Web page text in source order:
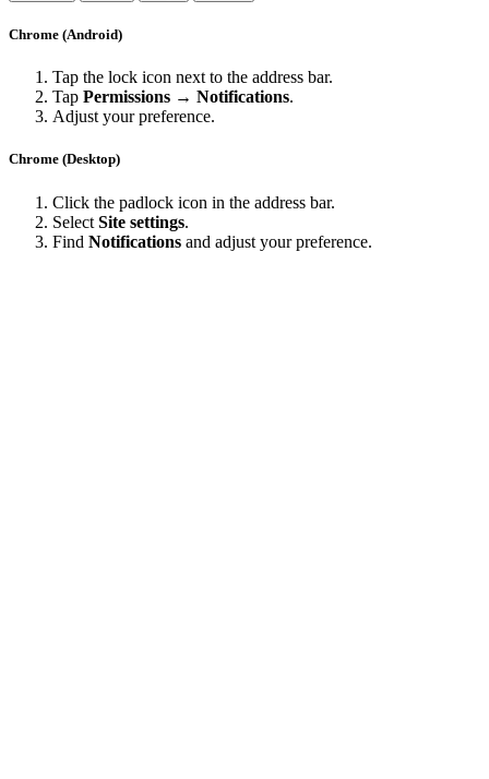
Chrome (Android)
Tap the lock icon next to the address bar.
Tap Permissions → Notifications.
Adjust your preference.
Chrome (Desktop)
Click the padlock icon in the address bar.
Select Site settings.
Find Notifications and adjust your preference.